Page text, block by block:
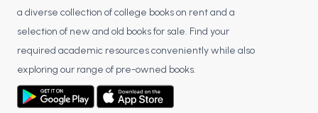
a diverse collection of college books on rent and a
selection of new and old books for sale. Find your
required academic resources conveniently while also
exploring our range of pre-owned books.